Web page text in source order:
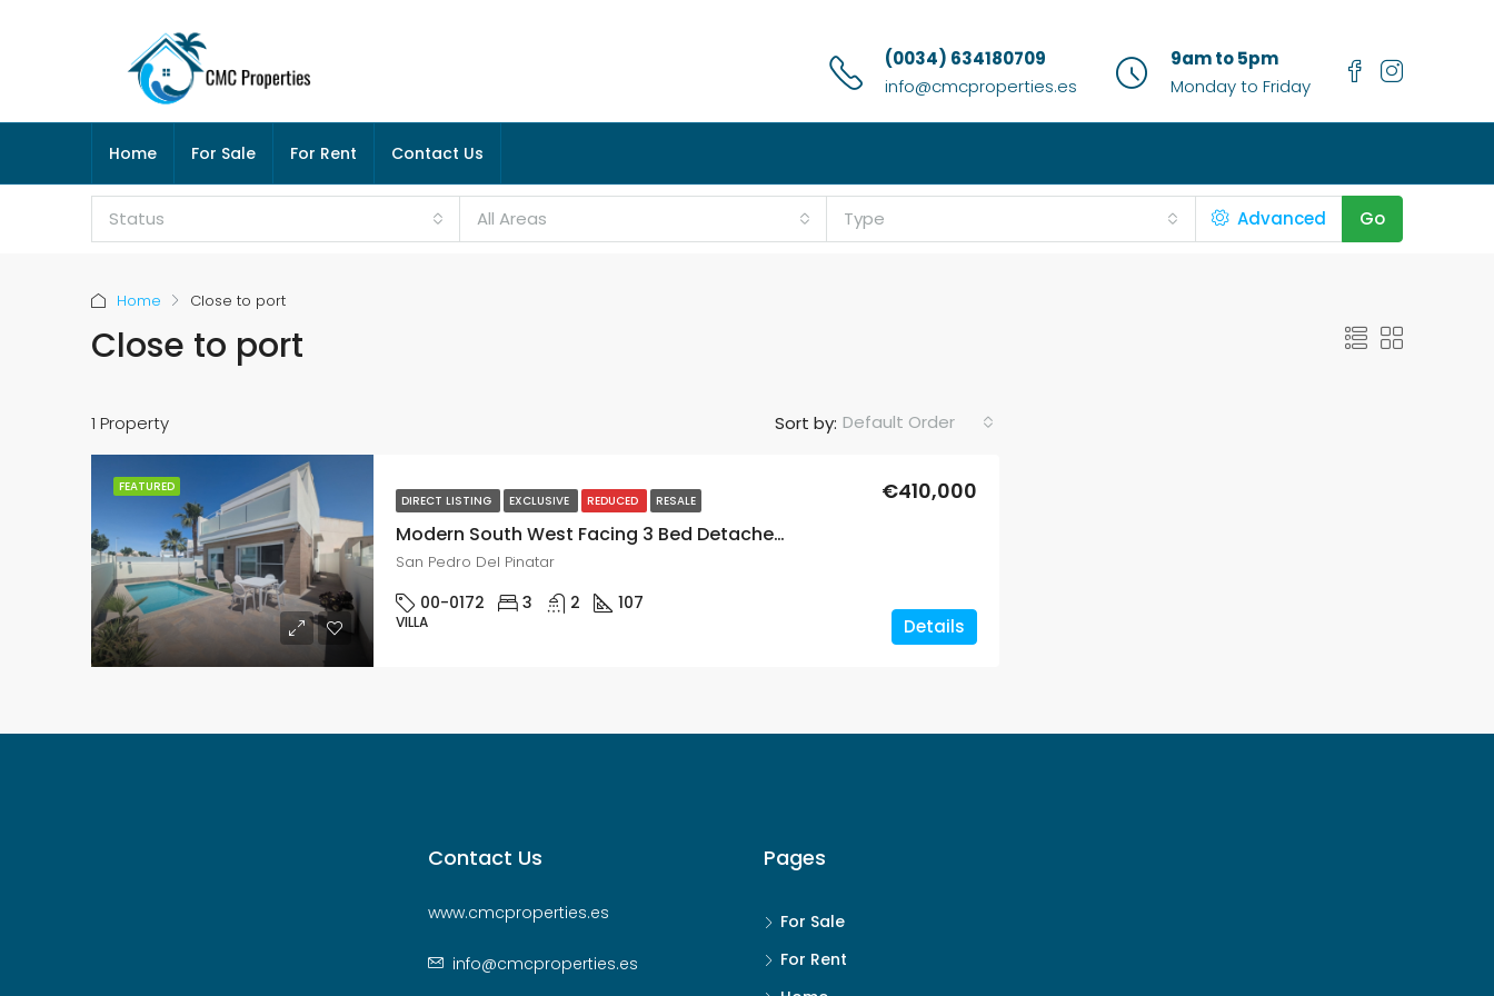
(0034) 634180709
info@cmcproperties.es
9am to 5pm
Monday to Friday
Home For Sale For Rent Contact Us
Status All Areas Type Advanced Go
Home Close to port
Close to port
1 Property Sort by: Default Order
FEATURED
DIRECT LISTING
EXCLUSIVE REDUCED RESALE
Modern South West Facing 3 Bed Detached Villa Close To The Beach In San Pedro Del Pinatar, Murcia
€410,000
San Pedro Del Pinatar
00-0172 3 2 107
VILLA Details
Contact Us
www.cmcproperties.es
info@cmcproperties.es
Pages
For Sale
For Rent